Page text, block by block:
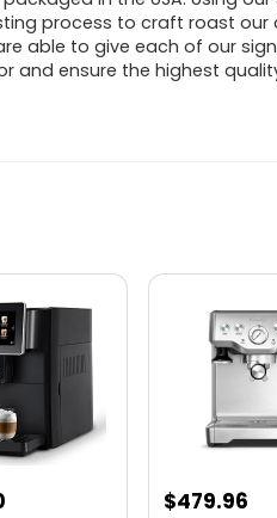
process to craft roast our
able to give each of our
and ensure the highest
Original
$479.96